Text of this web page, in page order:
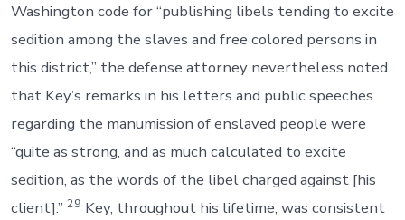
Washington code for “publishing libels tending to excite
sedition among the slaves and free colored persons in
this district,” the defense attorney nevertheless noted
that Key’s remarks in his letters and public speeches
regarding the manumission of enslaved people were
“quite as strong, and as much calculated to excite
sedition, as the words of the libel charged against [his
client].” 29 Key, throughout his lifetime, was consistent